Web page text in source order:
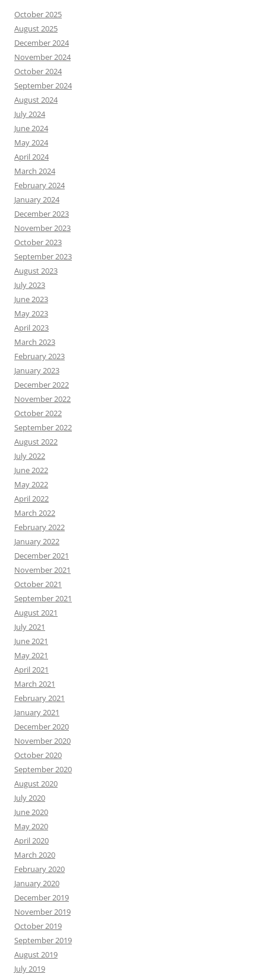
October 2025
August 2025
December 2024
November 2024
October 2024
September 2024
August 2024
July 2024
June 2024
May 2024
April 2024
March 2024
February 2024
January 2024
December 2023
November 2023
October 2023
September 2023
August 2023
July 2023
June 2023
May 2023
April 2023
March 2023
February 2023
January 2023
December 2022
November 2022
October 2022
September 2022
August 2022
July 2022
June 2022
May 2022
April 2022
March 2022
February 2022
January 2022
December 2021
November 2021
October 2021
September 2021
August 2021
July 2021
June 2021
May 2021
April 2021
March 2021
February 2021
January 2021
December 2020
November 2020
October 2020
September 2020
August 2020
July 2020
June 2020
May 2020
April 2020
March 2020
February 2020
January 2020
December 2019
November 2019
October 2019
September 2019
August 2019
July 2019